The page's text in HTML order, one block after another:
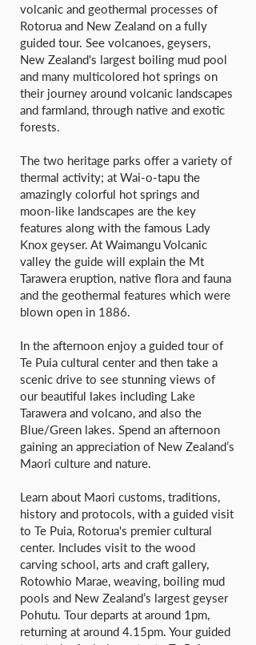
volcanic and geothermal processes of
Rotorua and New Zealand on a fully
guided tour. See volcanoes, geysers,
New Zealand's largest boiling mud pool
and many multicolored hot springs on
their journey around volcanic landscapes
and farmland, through native and exotic
forests.
The two heritage parks offer a variety of
thermal activity; at Wai-o-tapu the
amazingly colorful hot springs and
moon-like landscapes are the key
features along with the famous Lady
Knox geyser. At Waimangu Volcanic
valley the guide will explain the Mt
Tarawera eruption, native flora and fauna
and the geothermal features which were
blown open in 1886.
In the afternoon enjoy a guided tour of
Te Puia cultural center and then take a
scenic drive to see stunning views of
our beautiful lakes including Lake
Tarawera and volcano, and also the
Blue/Green lakes. Spend an afternoon
gaining an appreciation of New Zealand’s
Maori culture and nature.
Learn about Maori customs, traditions,
history and protocols, with a guided visit
to Te Puia, Rotorua's premier cultural
center. Includes visit to the wood
carving school, arts and craft gallery,
Rotowhio Marae, weaving, boiling mud
pools and New Zealand’s largest geyser
Pohutu. Tour departs at around 1pm,
returning at around 4.15pm. Your guided